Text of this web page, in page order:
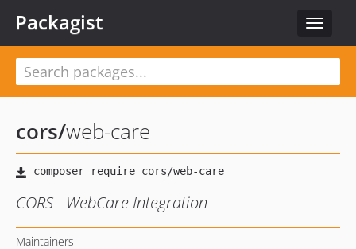
Toggle
Packagist
cors/web-care
CORS - WebCare Integration
Maintainers